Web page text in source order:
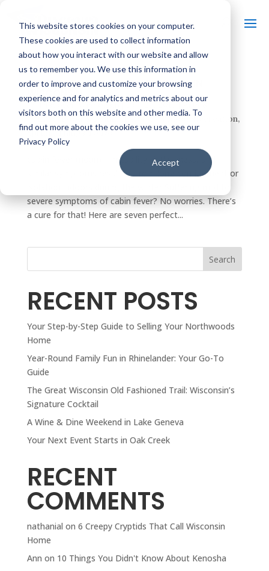
This website stores cookies on your computer.
These cookies are used to collect information
about how you interact with our website and allow
us to remember you. We use this information in
order to improve and customize your browsing
experience and for analytics and metrics about our
visitors both on this website and other media. To
find out more about the cookies we use, see our
Privacy Policy
Accept
8 PERFECT SPRINGTIME GETAWAYS IN
WISCONSIN
byDiscover Wisconsin|Feb 25, 2017|Arts &
Culture,Food & Drink,History,Outdoor Recreation,
Spring,Things To Do
cab·in fe·ver (noun) – irritability, listlessness, and
similar symptoms resulting from long confinement or
severe symptoms of cabin fever? No worries. There’s
a cure for that! Here are seven perfect...
Search
RECENT POSTS
Your Step-by-Step Guide to Selling Your Northwoods
Home
Year-Round Family Fun in Rhinelander: Your Go-To
Guide
The Great Wisconsin Old Fashioned Trail: Wisconsin’s
Signature Cocktail
A Wine & Dine Weekend in Lake Geneva
Your Next Event Starts in Oak Creek
RECENT
COMMENTS
nathanial on 6 Creepy Cryptids That Call Wisconsin
Home
Ann on 10 Things You Didn't Know About Kenosha